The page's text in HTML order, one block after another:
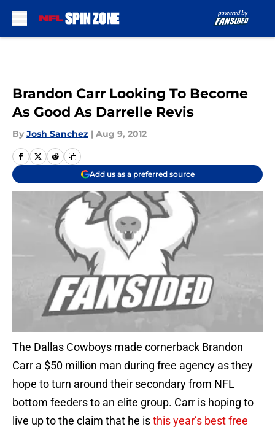
Brandon Carr Looking To Become
As Good As Darrelle Revis
By Josh Sanchez | Aug 9, 2012
Add us as a preferred source
The Dallas Cowboys made cornerback Brandon
Carr a $50 million man during free agency as they
hope to turn around their secondary from NFL
bottom feeders to an elite group. Carr is hoping to
live up to the claim that he isthis year’s best free